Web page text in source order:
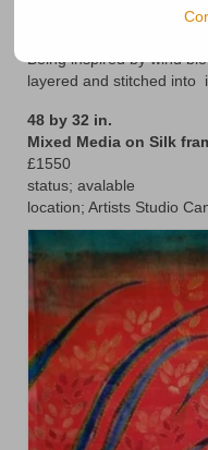
Landscapes
Floral
Textiles/Mixed
People
Lively Ladies
Events
Blog
Shop
Being inspired by wind
layered and stitched into
48 by 32 in.
Mixed Media on Silk
£1550
status; avalable
location; Artists Studio